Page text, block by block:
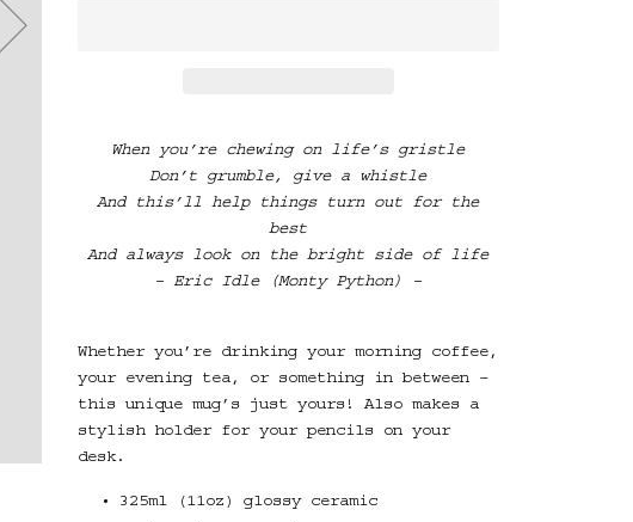
When you’re chewing on life’s gristle
Don’t grumble, give a whistle
And this’ll help things turn out for the
best
And always look on the bright side of life
– Eric Idle
(Monty Python) –
Whether you’re drinking your morning coffee,
your evening tea, or something in between –
this unique mug’s just yours! Also makes a
stylish holder for your pencils on your
desk.
325ml (11oz) glossy ceramic